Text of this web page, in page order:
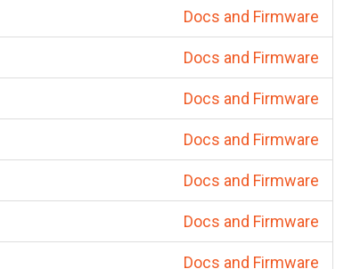
Docs and Firmware
Docs and Firmware
Docs and Firmware
Docs and Firmware
Docs and Firmware
Docs and Firmware
Docs and Firmware